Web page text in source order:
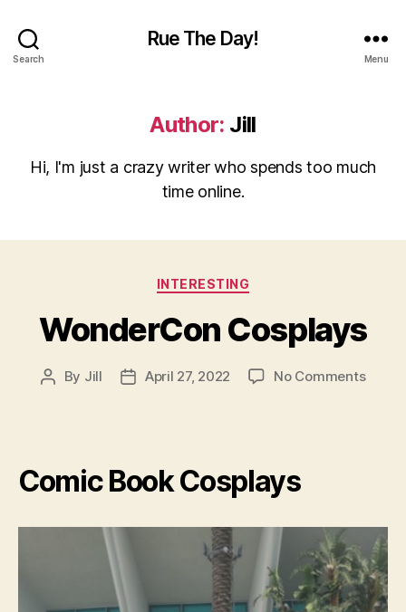
Search
Rue The Day!
Menu
Author: Jill
Hi, I'm just a crazy writer who spends too much
time online.
Categories
INTERESTING
WonderCon Cosplays
Post
By Jill
PostApril 27, 2022 No Commentson
Comic Book Cosplays